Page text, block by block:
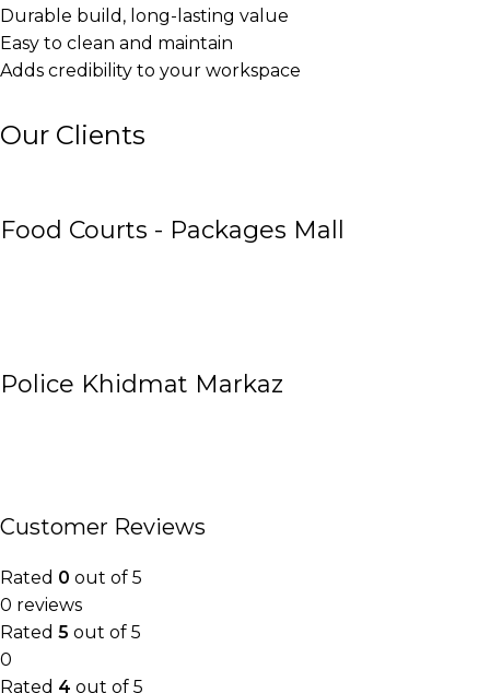
Durable build, long-lasting value
Easy to clean and maintain
Adds credibility to your workspace
Our Clients
Food Courts - Packages Mall
Police Khidmat Markaz
Customer Reviews
Rated 0 out of 5
0 reviews
Rated 5 out of 5
0
Rated 4 out of 5